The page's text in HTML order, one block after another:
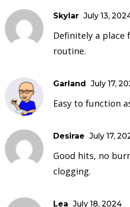
Skylar July 13,
Definitely a place
routine.
Garland July 17,
Easy to function
Desirae July 17,
Good hits, no
clogging.
Lea July 18, 2024